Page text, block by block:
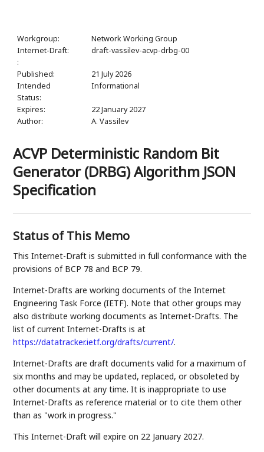
Workgroup:
Network Working Group
Internet-Draft:
draft-vassilev-acvp-drbg-00
:
Published:
21 July 2026
Intended
Status:
Informational
Expires:
22 January 2027
Author:
A. Vassilev
ACVP Deterministic Random Bit
Generator (DRBG) Algorithm JSON
Specification
Status of This Memo
This Internet-Draft is submitted in full conformance with the
provisions of BCP 78 and BCP 79.
Internet-Drafts are working documents of the Internet
Engineering Task Force (IETF). Note that other groups may
also distribute working documents as Internet-Drafts. The
list of current Internet-Drafts is at
https://datatracker.ietf.org/drafts/current/.
Internet-Drafts are draft documents valid for a maximum of
six months and may be updated, replaced, or obsoleted by
other documents at any time. It is inappropriate to use
Internet-Drafts as reference material or to cite them other
than as "work in progress."
This Internet-Draft will expire on 22 January 2027.